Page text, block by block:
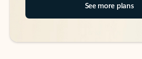
See more plans